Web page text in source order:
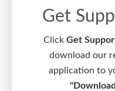
Get
ClickGet
download our
application to